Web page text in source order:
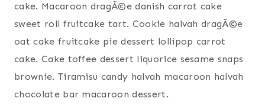
cake. Macaroon dragÃ©e danish carrot cake
sweet roll fruitcake tart. Cookie halvah dragÃ©e
oat cake fruitcake pie dessert lollipop carrot
cake. Cake toffee dessert liquorice sesame snaps
brownie. Tiramisu candy halvah macaroon halvah
chocolate bar macaroon dessert.